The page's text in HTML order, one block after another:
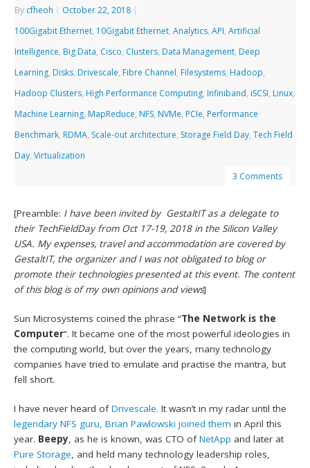
By cfheoh | October 22, 2018 |
100Gigabit Ethernet, 10Gigabit Ethernet,Analytics,API,Artificial
Intelligence, Big Data, Cisco, Clusters, Data Management, Deep
Learning, Disks, Drivescale, Fibre Channel, Filesystems, Hadoop,
Hadoop Clusters, High Performance Computing, Infiniband, iSCSI, Linux,
Machine Learning, MapReduce, NFS, NVMe, PCIe, Performance
Benchmark, RDMA, Scale-out architecture, Storage Field Day,Tech Field
Day,Virtualization
3 Comments
[Preamble: I have been invited by GestaltIT as a delegate to
their TechFieldDay from Oct 17-19, 2018 in the Silicon Valley
USA. My expenses, travel and accommodation are covered by
GestaltIT, the organizer and I was not obligated to blog or
promote their technologies presented at this event. The content
of this blog is of my own opinions and views]
Sun Microsystems coined the phrase “The Network is the
Computer“. It became one of the most powerful ideologies in
the computing world, but over the years, many technology
companies have tried to emulate and practise the mantra, but
fell short.
I have never heard ofDrivescale. It wasn’t in my radar until the
legendary NFS guru, Brian Pawlowski joined them in April this
year. Beepy, as he is known, was CTO ofNetApp and later at
Pure Storage, and held many technology leadership roles,